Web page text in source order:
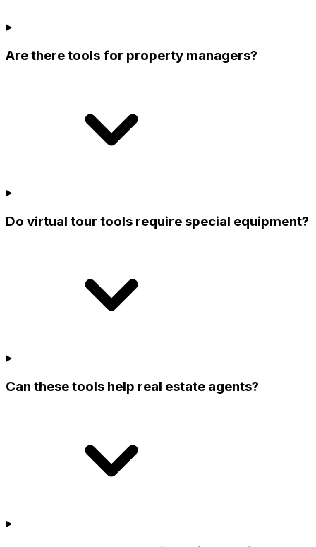
Are there tools for property managers?
Do virtual tour tools require special equipment?
Can these tools help real estate agents?